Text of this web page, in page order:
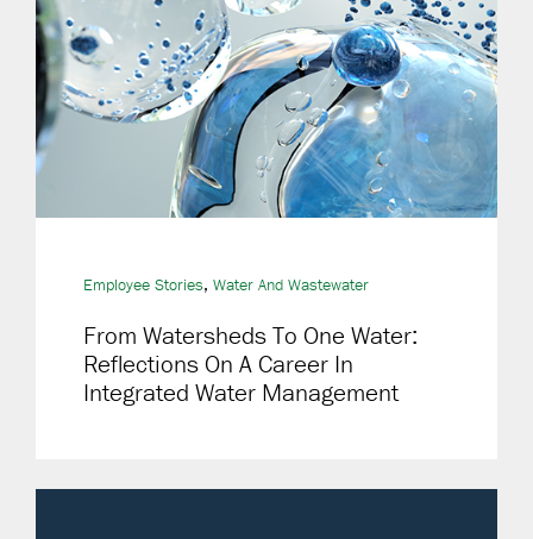
Employee Stories, Water And Wastewater
From Watersheds To One Water:
Reflections On A Career In
Integrated Water Management